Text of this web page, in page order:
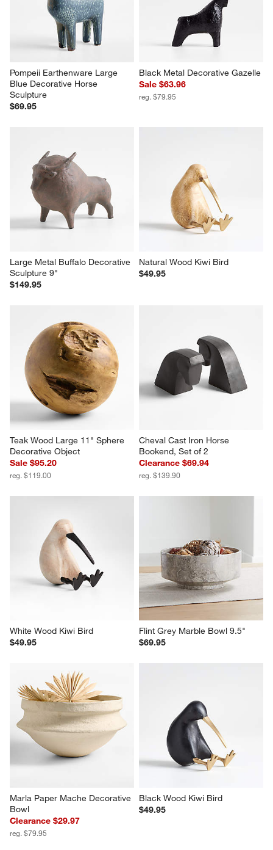
Pompeii Earthenware Large
Blue Decorative Horse
Sculpture
$69.95
Black Metal Decorative Gazelle
Sale $63.96
reg. $79.95
Large Metal Buffalo Decorative
Sculpture 9"
$149.95
Natural Wood Kiwi Bird
$49.95
Teak Wood Large 11" Sphere
Decorative Object
Sale $95.20
reg. $119.00
Cheval Cast Iron Horse
Bookend, Set of 2
Clearance $69.94
reg. $139.90
White Wood Kiwi Bird
$49.95
Flint Grey Marble Bowl 9.5"
$69.95
Marla Paper Mache Decorative
Bowl
Clearance $29.97
reg. $79.95
Black Wood Kiwi Bird
$49.95